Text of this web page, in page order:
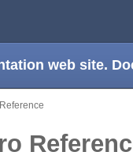
web site.